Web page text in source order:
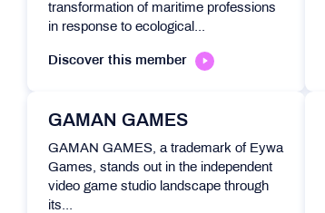
transformation of maritime professions
in response to ecological...
Discover this member
GAMAN GAMES
GAMAN GAMES, a trademark of Eywa
Games, stands out in the independent
video game studio landscape through
its...